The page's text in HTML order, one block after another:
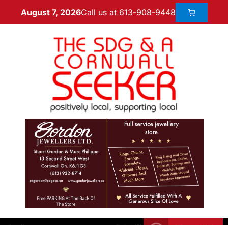
August 7, 2026Call us at 613-908-9448